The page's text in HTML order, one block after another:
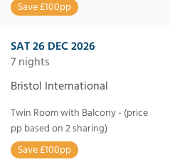
Save £100pp
SAT 26 DEC 2026
7 nights
Bristol International
Twin Room with Balcony - (price
pp based on 2 sharing)
Save £100pp